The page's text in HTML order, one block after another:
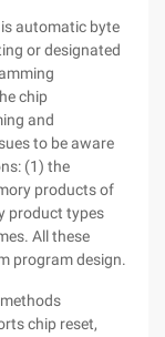
automatic byte
or designated
chip
and
to be aware
(1) the
products of
product types
All these
program design.
chip reset,